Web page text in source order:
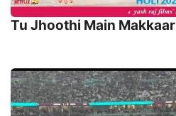
Tu Jhoothi Main Makkaar